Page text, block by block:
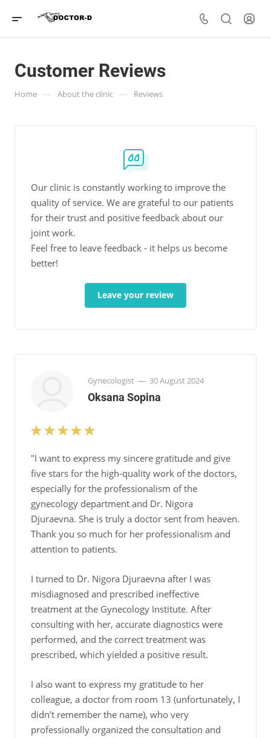
Customer Reviews
Home — About the clinic — Reviews
Our clinic is constantly working to improve the
quality of service. We are grateful to our patients
for their trust and positive feedback about our
joint work.
Feel free to leave feedback - it helps us become
better!
Leave your review
Gynecologist — 30 August 2024
Oksana Sopina
"I want to express my sincere gratitude and give
five stars for the high-quality work of the doctors,
especially for the professionalism of the
gynecology department and Dr. Nigora
Djuraevna. She is truly a doctor sent from heaven.
Thank you so much for her professionalism and
attention to patients.
I turned to Dr. Nigora Djuraevna after I was
misdiagnosed and prescribed ineffective
treatment at the Gynecology Institute. After
consulting with her, accurate diagnostics were
performed, and the correct treatment was
prescribed, which yielded a positive result.
I also want to express my gratitude to her
colleague, a doctor from room 13 (unfortunately, I
didn’t remember the name), who very
professionally organized the consultation and